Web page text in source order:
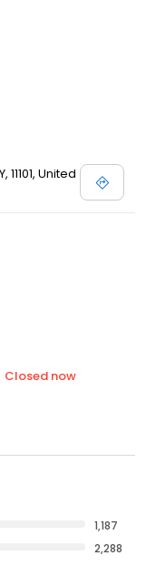
United
Closed now
1,187
2,288